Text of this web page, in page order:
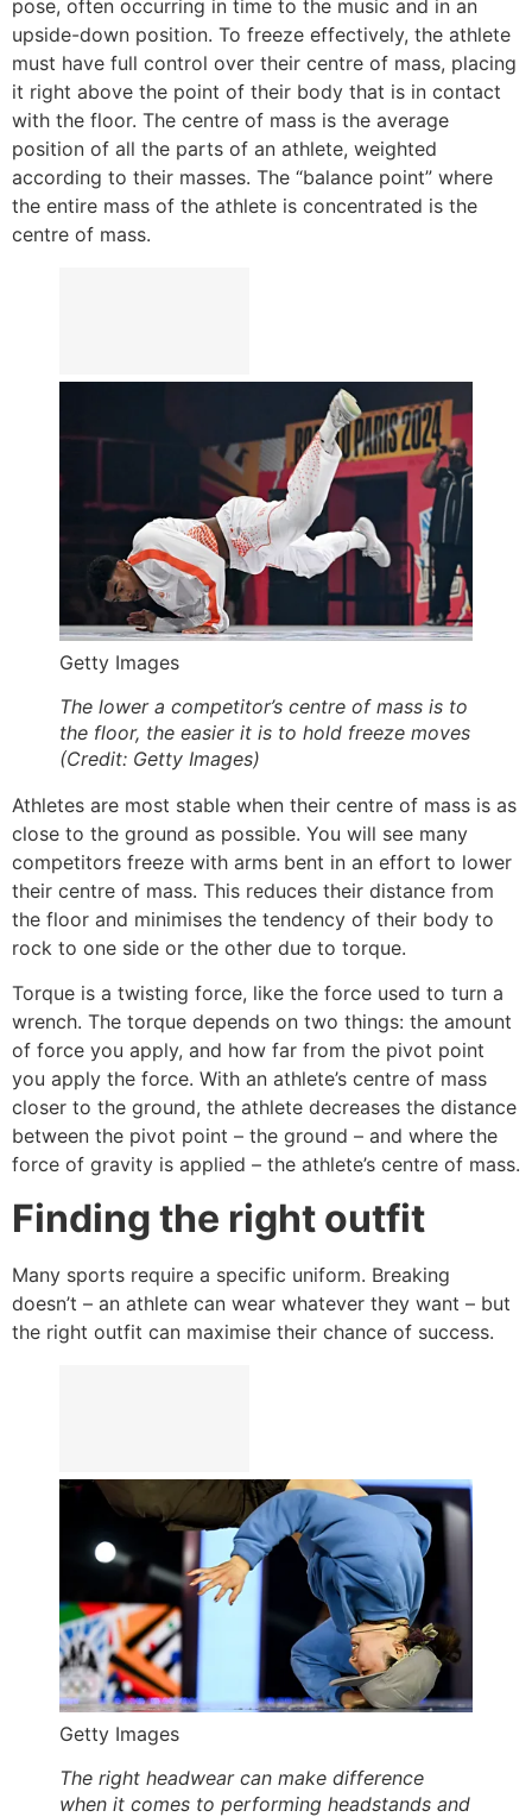
pose, often occurring in time to the music and in an
upside-down position. To freeze effectively, the athlete
must have full control over their centre of mass, placing
it right above the point of their body that is in contact
with the floor. The centre of mass is the average
position of all the parts of an athlete, weighted
according to their masses. The “balance point” where
the entire mass of the athlete is concentrated is the
centre of mass.
Getty Images
The lower a competitor’s centre of mass is to
the floor, the easier it is to hold freeze moves
(Credit: Getty Images)
Athletes are most stable when their centre of mass is as
close to the ground as possible. You will see many
competitors freeze with arms bent in an effort to lower
their centre of mass. This reduces their distance from
the floor and minimises the tendency of their body to
rock to one side or the other due to torque.
Torque is a twisting force, like the force used to turn a
wrench. The torque depends on two things: the amount
of force you apply, and how far from the pivot point
you apply the force. With an athlete’s centre of mass
closer to the ground, the athlete decreases the distance
between the pivot point – the ground – and where the
force of gravity is applied – the athlete’s centre of mass.
Finding the right outfit
Many sports require a specific uniform. Breaking
doesn’t – an athlete can wear whatever they want – but
the right outfit can maximise their chance of success.
Getty Images
The right headwear can make difference
when it comes to performing headstands and